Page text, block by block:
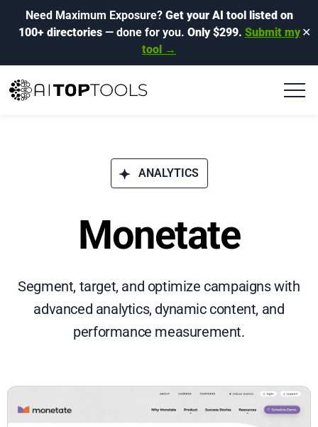
Need Maximum Exposure? Get your AI tool listed on
100+ directories— done for you. Only $299. Submit my
tool →
✕
ANALYTICS
Monetate
Segment, target, and optimize campaigns with
advanced analytics, dynamic content, and
performance measurement.